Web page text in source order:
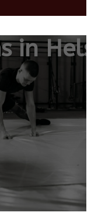
in